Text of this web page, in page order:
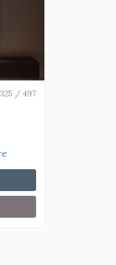
325 / 497